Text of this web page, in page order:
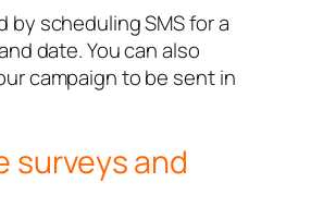
by scheduling SMS for a
date. You can also
campaign to be sent in
surveys and